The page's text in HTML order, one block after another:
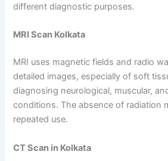
different diagnostic purposes.
MRI Scan Kolkata
MRI uses magnetic fields and radio
detailed images, especially of soft
diagnosing neurological, muscular,
conditions. The absence of radiation
repeated use.
CT Scan in Kolkata